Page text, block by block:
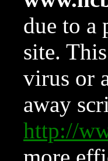
due to a
site.
virus or
away
http://